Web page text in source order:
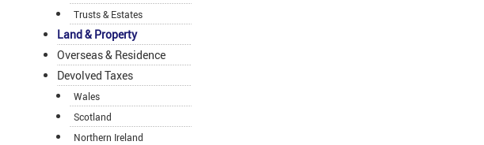
Trusts & Estates
Land & Property
Overseas & Residence
Devolved Taxes
Wales
Scotland
Northern Ireland